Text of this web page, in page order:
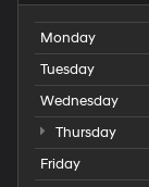
Monday
Tuesday
Wednesday
Thursday
Friday